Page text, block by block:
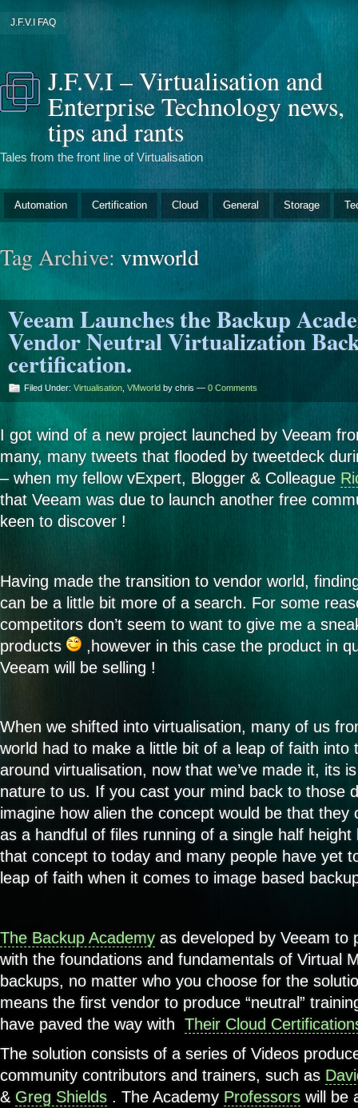
J.F.V.I FAQ
J.F.V.I – Virtualisation and
Enterprise Technology news,
tips and rants
Tales from the front line of Virtualisation
Automation Certification Cloud General Storage
Tag Archive: vmworld
Veeam Launches the Backup
Vendor Neutral Virtualization
certification.
Filed Under: Virtualisation VMworld by chris — 0 Comments
I got wind of a new project launched by Veeam
many, many tweets that flooded by tweetdeck
– when my fellow vExpert, Blogger & Colleague
that Veeam was due to launch another free
keen to discover !
Having made the transition to vendor world,
can be a little bit more of a search. For some
competitors don’t seem to want to give me a
products
,however in this case the product in
Veeam will be selling !
When we shifted into virtualisation, many of us
world had to make a little bit of a leap of faith into
around virtualisation, now that we’ve made it, its
nature to us. If you cast your mind back to those
imagine how alien the concept would be that they
as a handful of files running of a single half height
that concept to today and many people have yet
leap of faith when it comes to image based
The Backup Academy as developed by Veeam to
with the foundations and fundamentals of Virtual
backups, no matter who you choose for the
means the first vendor to produce “neutral”
have paved the way with Their Cloud
The solution consists of a series of Videos
community contributors and trainers, such as
& Greg Shields . The Academy Professors will be